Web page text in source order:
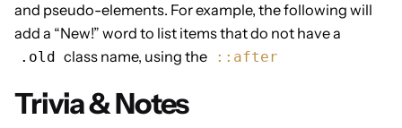
and pseudo-elements. For example, the following will
add a “New!” word to list items that do not have a
.old class name, using the ::after
Trivia & Notes